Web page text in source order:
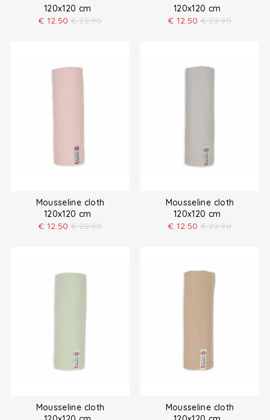
120x120 cm
€ 12.50 € 22.90
120x120 cm
€ 12.50 € 22.90
Mousseline cloth
120x120 cm
€ 12.50 € 22.90
Mousseline cloth
120x120 cm
€ 12.50 € 22.90
Mousseline cloth
Mousseline cloth